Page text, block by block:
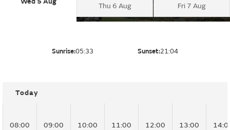
Thu 6 Aug Fri 7 Aug
Sunrise:05:33 Sunset:21:04
Today
08:00 09:00 10:00 11:00 12:00 13:00